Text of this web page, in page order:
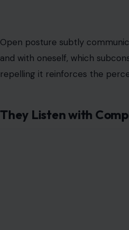
Open posture subtly
and with oneself, which
repelling it reinforces the
They Listen with